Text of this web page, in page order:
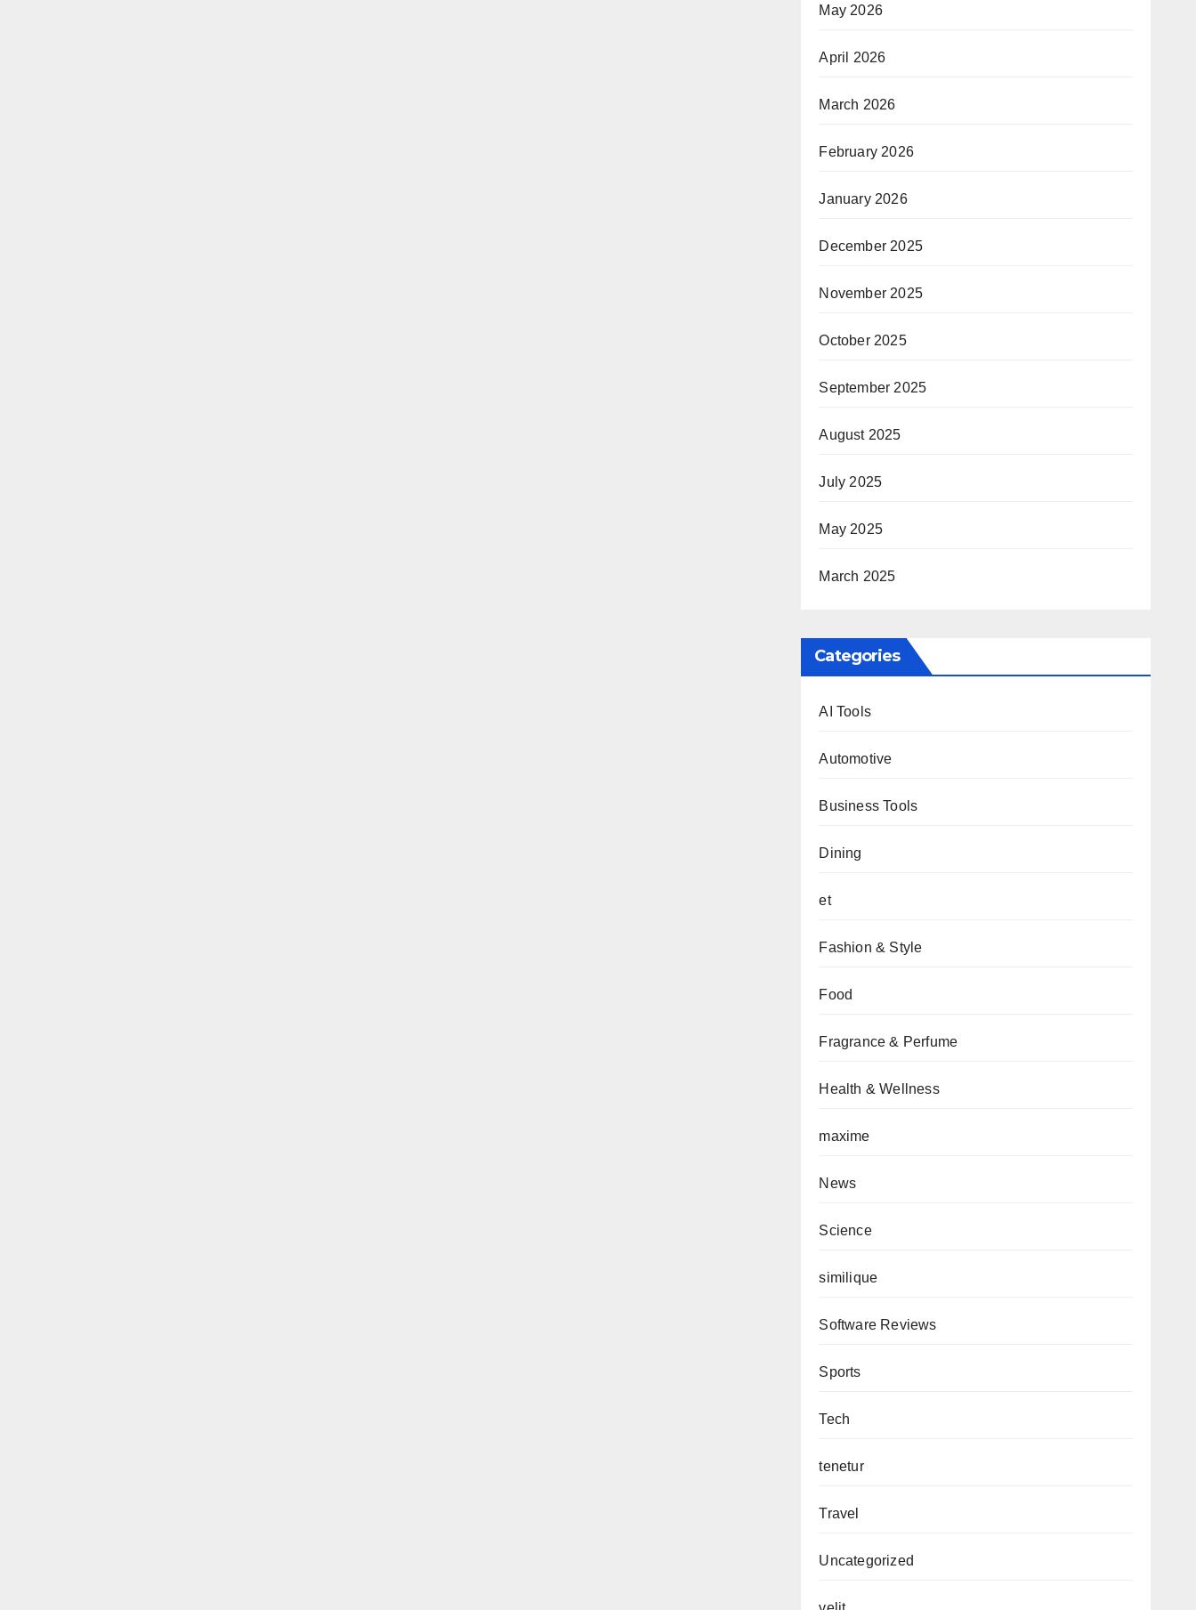
May 2026
April 2026
March 2026
February 2026
January 2026
December 2025
November 2025
October 2025
September 2025
August 2025
July 2025
May 2025
March 2025
Categories
AI Tools
Automotive
Business Tools
Dining
et
Fashion & Style
Food
Fragrance & Perfume
Health & Wellness
maxime
News
Science
similique
Software Reviews
Sports
Tech
tenetur
Travel
Uncategorized